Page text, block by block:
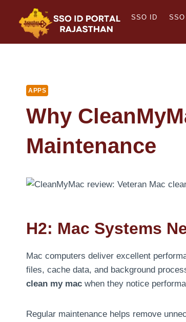
content
SSO ID
APPS
Why
Maintenance
H2: Mac Systems
Mac computers deliver excellent
files, cache data, and background
clean my mac when they notice
Regular maintenance helps remove